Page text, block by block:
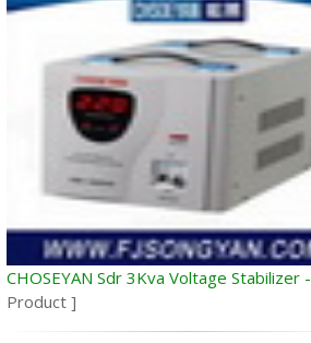
CHOSEYAN Sdr 3Kva Voltage Stabilizer -
Product ]